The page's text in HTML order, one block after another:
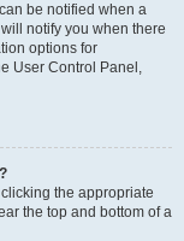
be notified when a
notify you when there
options for
User Control Panel,
the appropriate
the top and bottom of a